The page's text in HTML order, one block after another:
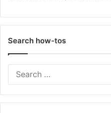
Search how-tos